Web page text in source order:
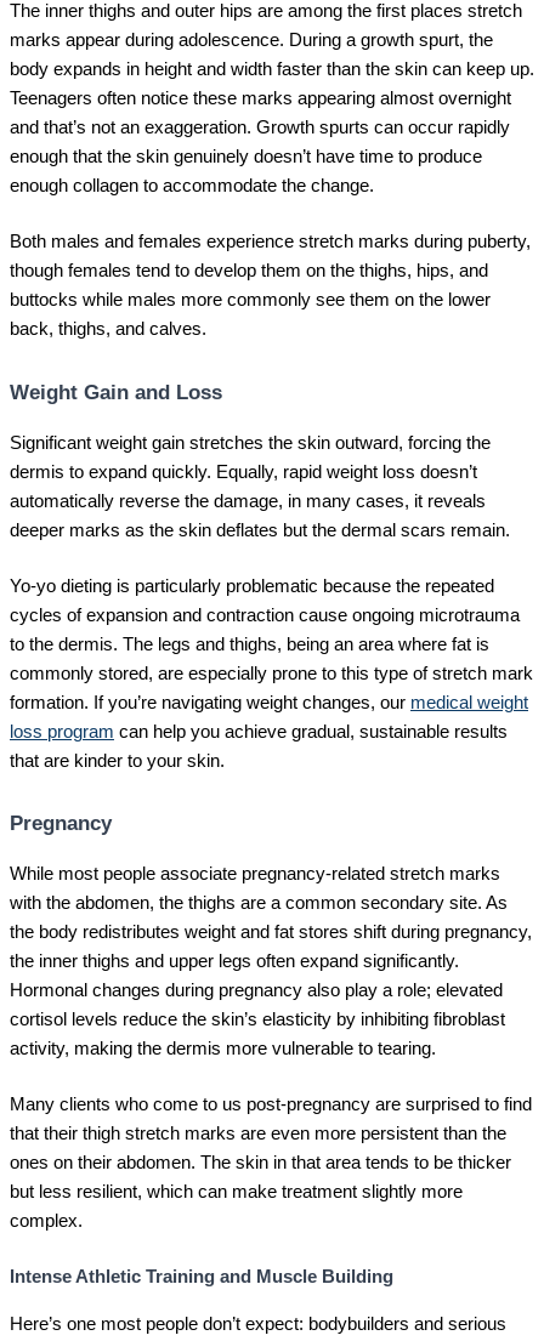
The inner thighs and outer hips are among the first places stretch
marks appear during adolescence. During a growth spurt, the
body expands in height and width faster than the skin can keep up.
Teenagers often notice these marks appearing almost overnight
and that’s not an exaggeration. Growth spurts can occur rapidly
enough that the skin genuinely doesn’t have time to produce
enough collagen to accommodate the change.
Both males and females experience stretch marks during puberty,
though females tend to develop them on the thighs, hips, and
buttocks while males more commonly see them on the lower
back, thighs, and calves.
Weight Gain and Loss
Significant weight gain stretches the skin outward, forcing the
dermis to expand quickly. Equally, rapid weight loss doesn’t
automatically reverse the damage, in many cases, it reveals
deeper marks as the skin deflates but the dermal scars remain.
Yo-yo dieting is particularly problematic because the repeated
cycles of expansion and contraction cause ongoing microtrauma
to the dermis. The legs and thighs, being an area where fat is
commonly stored, are especially prone to this type of stretch mark
formation. If you’re navigating weight changes, our medical weight
loss program can help you achieve gradual, sustainable results
that are kinder to your skin.
Pregnancy
While most people associate pregnancy-related stretch marks
with the abdomen, the thighs are a common secondary site. As
the body redistributes weight and fat stores shift during pregnancy,
the inner thighs and upper legs often expand significantly.
Hormonal changes during pregnancy also play a role; elevated
cortisol levels reduce the skin’s elasticity by inhibiting fibroblast
activity, making the dermis more vulnerable to tearing.
Many clients who come to us post-pregnancy are surprised to find
that their thigh stretch marks are even more persistent than the
ones on their abdomen. The skin in that area tends to be thicker
but less resilient, which can make treatment slightly more
complex.
Intense Athletic Training and Muscle Building
Here’s one most people don’t expect: bodybuilders and serious